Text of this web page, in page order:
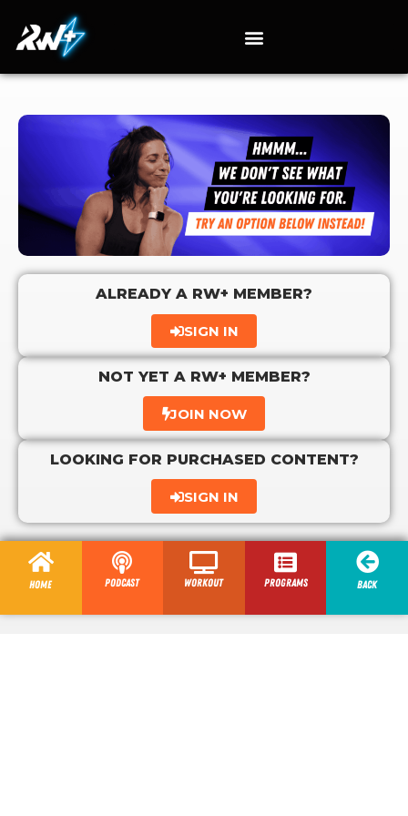
ALREADY A RW+ MEMBER?
SIGN IN
NOT YET A RW+ MEMBER?
JOIN NOW
LOOKING FOR PURCHASED CONTENT?
SIGN IN
Home Podcast Workout programs Back